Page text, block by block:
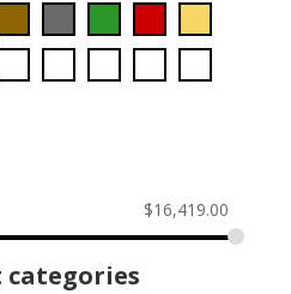
$16,419.00
categories